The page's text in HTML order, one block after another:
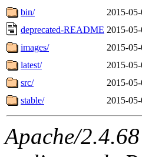
bin/
2015-
deprecated-README 2015-
images/
2015-
latest/
2015-
src/
2015-
stable/
2015-
Apache/